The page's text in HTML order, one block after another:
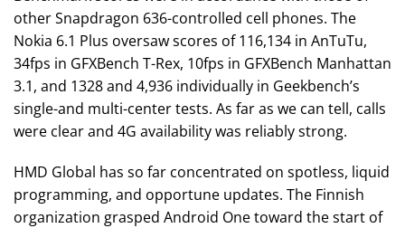
other Snapdragon 636-controlled cell phones. The
Nokia 6.1 Plus oversaw scores of 116,134 in AnTuTu,
34fps in GFXBench T-Rex, 10fps in GFXBench Manhattan
3.1, and 1328 and 4,936 individually in Geekbench’s
single-and multi-center tests. As far as we can tell, calls
were clear and 4G availability was reliably strong.
HMD Global has so far concentrated on spotless, liquid
programming, and opportune updates. The Finnish
organization grasped Android One toward the start of